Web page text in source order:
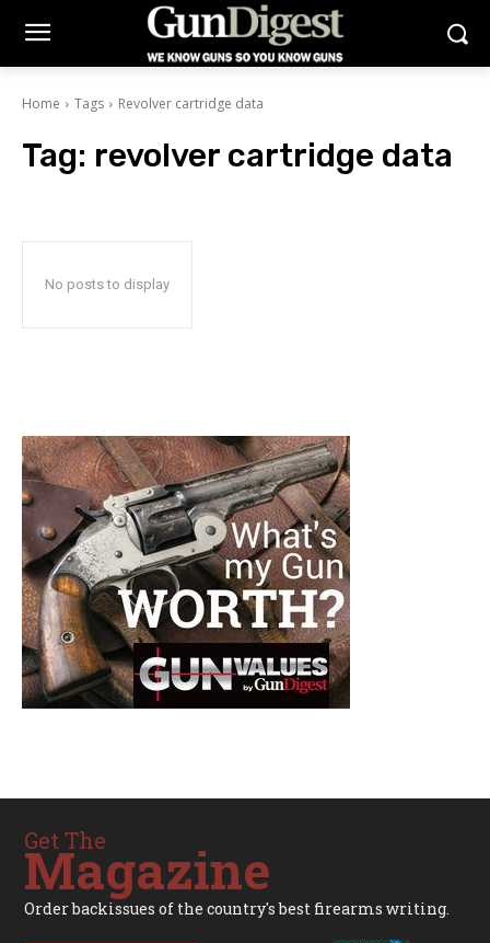
Home Tags Revolver cartridge data
Tag: revolver cartridge data
No posts to display
Get The
Magazine
Order backissues of the country's best firearms writing.